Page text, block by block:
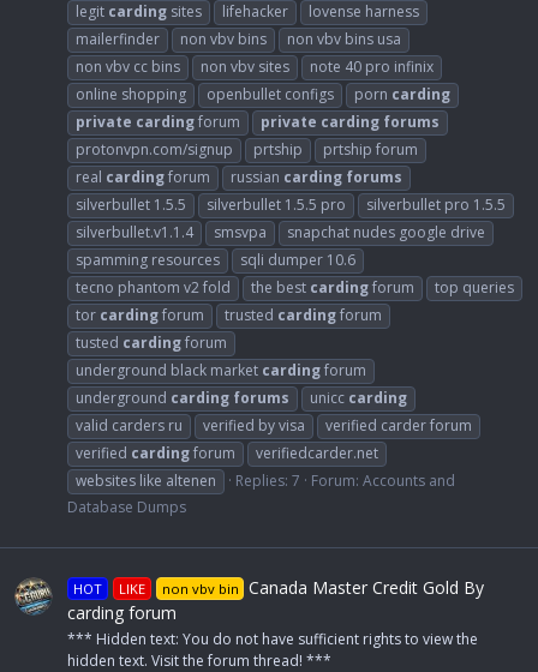
legit carding sites lifehacker
lovense harness
mailerfinder
non vbv bins
non vbv bins usa
non vbv cc bins
non vbv sites
note 40 pro infinix
online shopping
openbullet configs porn carding
private cardingforum private carding forums
protonvpn.com/signup
prtship
prtship forum
real cardingforum russian carding forums
silverbullet 1.5.5
silverbullet 1.5.5 pro
silverbullet pro 1.5.5
silverbullet.v1.1.4
smsvpa
snapchat nudes google drive
spamming resources
sqli dumper 10.6
tecno phantom v2 fold
the best cardingforum
top queries
tor cardingforum trusted cardingforum
tusted cardingforum
underground black market cardingforum
underground carding forums unicc carding
valid carders ru
verified by visa
verified carder forum
verified cardingforum
verifiedcarder.net
websites like altenen
Replies: 7 Forum: Accounts and
Database Dumps
HOT LIKE non vbv bin Canada Master Credit Gold By
carding forum
*** Hidden text: You do not have sufficient rights to view the
hidden text. Visit the forum thread! ***